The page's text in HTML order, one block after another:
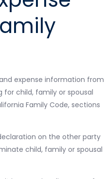
expense information from
child, family or spousal
Family Code, sections
on the other party
child, family or spousal